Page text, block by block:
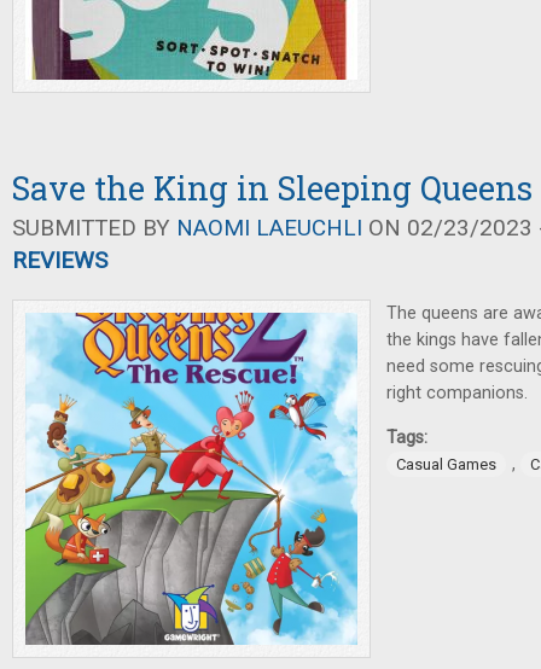
Save the King in Sleeping Queens
SUBMITTED BY NAOMI LAEUCHLI ON 02/23/2023
REVIEWS
The queens are
the kings have
need some
right companions.
Tags:
Casual Games ,